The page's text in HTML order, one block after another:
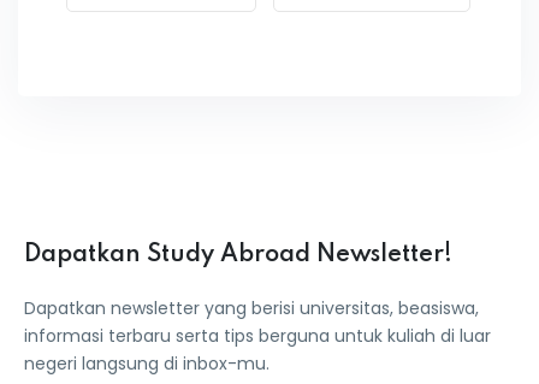
Dapatkan Study Abroad Newsletter!
Dapatkan newsletter yang berisi universitas, beasiswa,
informasi terbaru serta tips berguna untuk kuliah di luar
negeri langsung di inbox-mu.